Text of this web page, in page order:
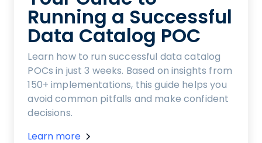
Running a Successful
Data Catalog POC
Learn how to run successful data catalog
POCs in just 3 weeks. Based on insights from
150+ implementations, this guide helps you
avoid common pitfalls and make confident
decisions.
Learn more